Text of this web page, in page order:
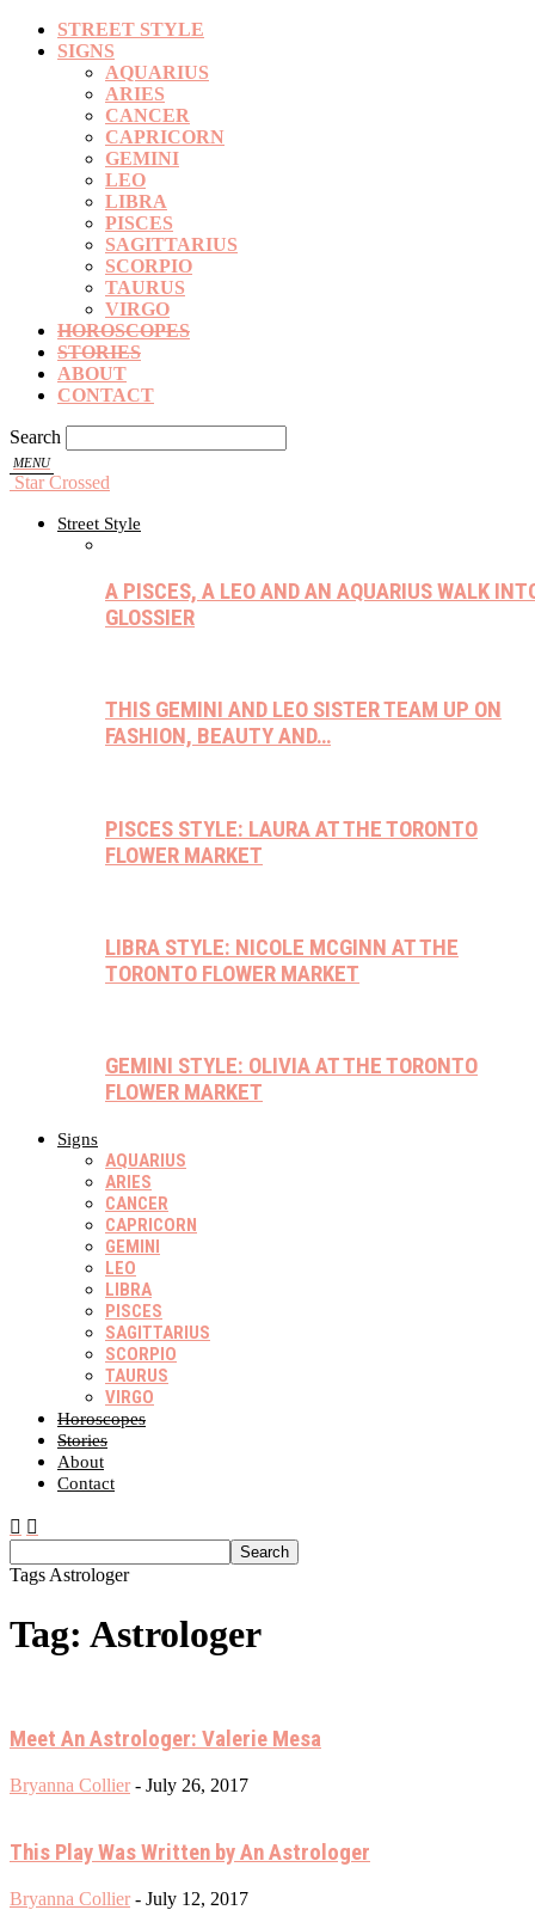
STREET STYLE
SIGNS
AQUARIUS
ARIES
CANCER
CAPRICORN
GEMINI
LEO
LIBRA
PISCES
SAGITTARIUS
SCORPIO
TAURUS
VIRGO
HOROSCOPES
STORIES
ABOUT
CONTACT
Search
Star Crossed
Street Style
A PISCES, A LEO AND AN AQUARIUS WALK
GLOSSIER
THIS GEMINI AND LEO SISTER TEAM UP ON
FASHION, BEAUTY AND…
PISCES STYLE: LAURA AT THE TORONTO
FLOWER MARKET
LIBRA STYLE: NICOLE MCGINN AT THE
TORONTO FLOWER MARKET
GEMINI STYLE: OLIVIA AT THE TORONTO
FLOWER MARKET
Signs
AQUARIUS
ARIES
CANCER
CAPRICORN
GEMINI
LEO
LIBRA
PISCES
SAGITTARIUS
SCORPIO
TAURUS
VIRGO
Horoscopes
Stories
About
Contact
Tags Astrologer
Tag: Astrologer
Meet An Astrologer: Valerie Mesa
Bryanna Collier - July 26, 2017
This Play Was Written by An Astrologer
Bryanna Collier - July 12, 2017